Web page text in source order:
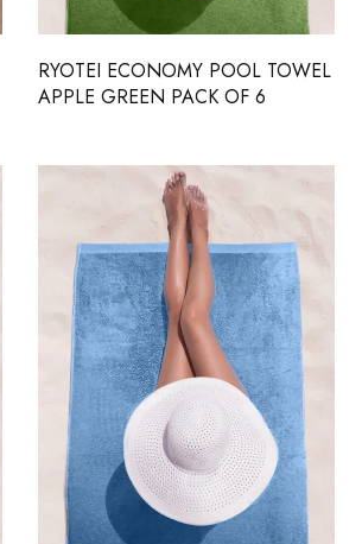
RYOTEI ECONOMY POOL TOWEL
APPLE GREEN PACK OF 6